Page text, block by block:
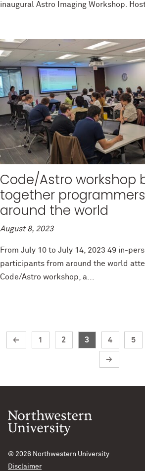
inaugural Astro Imaging Workshop.
Code/Astro workshop
together
around the world
August 8, 2023
From July 10 to July 14, 2023 49 in-
participants from around the world
Code/Astro workshop, a...
← 1 2 3 4 5
→
© 2026 Northwestern University
Disclaimer